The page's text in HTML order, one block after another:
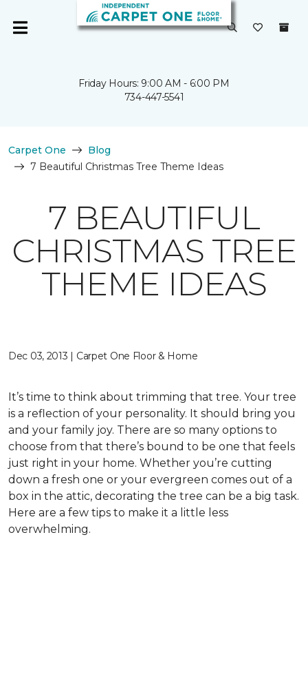
Friday Hours: 9:00 AM - 6:00 PM
734-447-5541
Carpet One
Blog
7 Beautiful Christmas Tree Theme Ideas
7 BEAUTIFUL
CHRISTMAS TREE
THEME IDEAS
Dec 03, 2013 | Carpet One Floor & Home
It’s time to think about trimming that tree. Your tree
is a reflection of your personality. It should bring you
and your family joy. There are so many options to
choose from that there’s bound to be one that feels
just right in your home. Whether you’re cutting
down a fresh one or your evergreen comes out of a
box in the attic, decorating the tree can be a big task.
Here are a few tips to make it a little less
overwhelming.